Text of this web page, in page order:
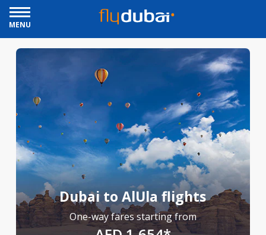
MENU
Dubai to AlUla flights
One-way fares starting from